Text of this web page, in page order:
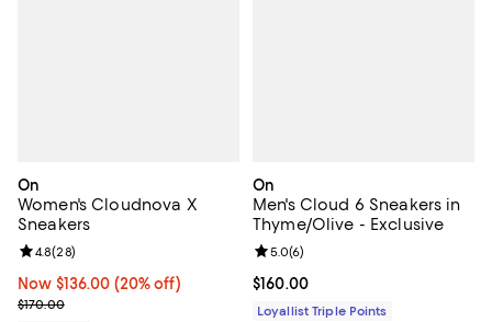
On
Women's Cloudnova X
Sneakers
Now $136.00; 20% off;
Now $136.00 (20% off)
Previous price $170.00
$170.00
Review rating: 4.8 out of 5; 28 reviews;
4.8(28)
On
Men's Cloud 6 Sneakers in
Thyme/Olive - Exclusive
Current price $160.00; ;
$160.00
Review rating: 5.0 out of 5; 6
5.0(6)
Loyallist Triple Points